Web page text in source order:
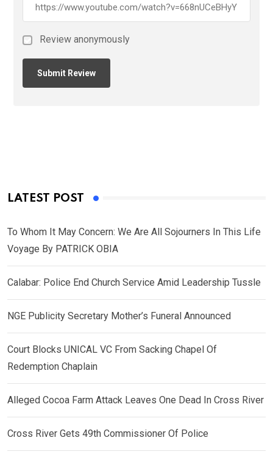
Review anonymously
LATEST POST
To Whom It May Concern: We Are All Sojourners In This Life
Voyage By PATRICK OBIA
Calabar: Police End Church Service Amid Leadership Tussle
NGE Publicity Secretary Mother’s Funeral Announced
Court Blocks UNICAL VC From Sacking Chapel Of
Redemption Chaplain
Alleged Cocoa Farm Attack Leaves One Dead In Cross River
Cross River Gets 49th Commissioner Of Police